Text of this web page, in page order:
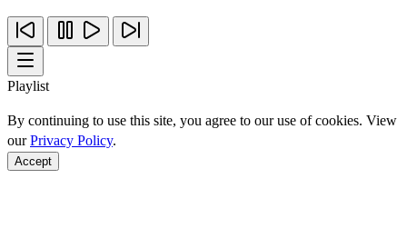
Playlist
By continuing to use this site, you agree to our use of cookies. View
ourPrivacy Policy.
Accept